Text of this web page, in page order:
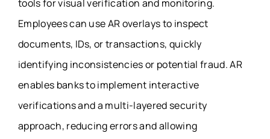
tools for visual verification and monitoring.
Employees can use AR overlays to inspect
documents, IDs, or transactions, quickly
identifying inconsistencies or potential fraud. AR
enables banks to implement interactive
verifications and a multi-layered security
approach, reducing errors and allowing